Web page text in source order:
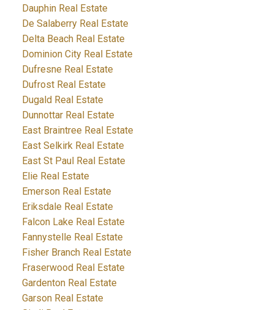
Dauphin Real Estate
De Salaberry Real Estate
Delta Beach Real Estate
Dominion City Real Estate
Dufresne Real Estate
Dufrost Real Estate
Dugald Real Estate
Dunnottar Real Estate
East Braintree Real Estate
East Selkirk Real Estate
East St Paul Real Estate
Elie Real Estate
Emerson Real Estate
Eriksdale Real Estate
Falcon Lake Real Estate
Fannystelle Real Estate
Fisher Branch Real Estate
Fraserwood Real Estate
Gardenton Real Estate
Garson Real Estate